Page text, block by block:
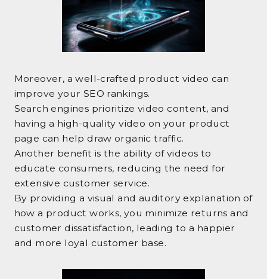
Moreover, a well-crafted product video can
improve your SEO rankings.
Search engines prioritize video content, and
having a high-quality video on your product
page can help draw organic traffic.
Another benefit is the ability of videos to
educate consumers, reducing the need for
extensive customer service.
By providing a visual and auditory explanation of
how a product works, you minimize returns and
customer dissatisfaction, leading to a happier
and more loyal customer base.